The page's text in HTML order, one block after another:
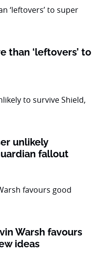
than ‘leftovers’ to
unlikely
fallout
Warsh favours
ideas